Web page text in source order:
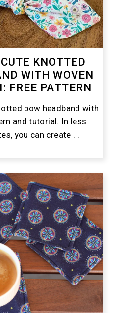
KNOTTED
WITH WOVEN
FREE PATTERN
bow headband with
and tutorial. In less
you can create ...